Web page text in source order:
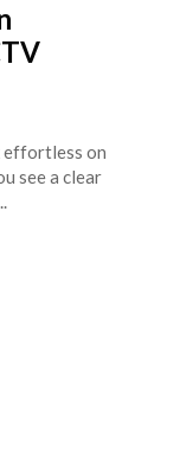
effortless on
see a clear